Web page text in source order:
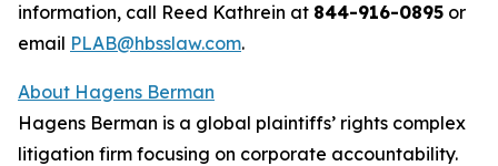
information, call Reed Kathrein at 844-916-0895 or
email PLAB@hbsslaw.com.
About Hagens Berman
Hagens Berman is a global plaintiffs’ rights complex
litigation firm focusing on corporate accountability.